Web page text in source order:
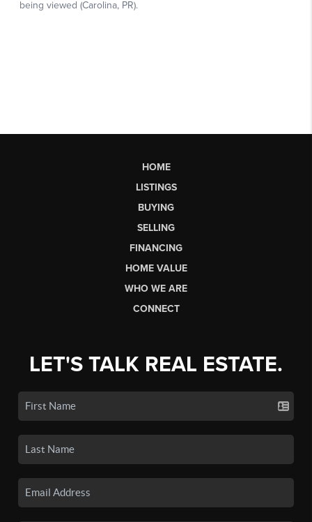
HOME
LISTINGS
BUYING
SELLING
FINANCING
HOME VALUE
WHO WE ARE
CONNECT
LET'S TALK REAL ESTATE.